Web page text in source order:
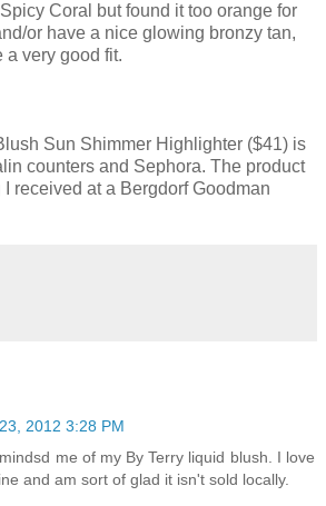
Coral but found it too orange for
or have a nice glowing bronzy tan,
a very good fit.
Sun Shimmer Highlighter ($41) is
counters and Sephora. The product
received at a Bergdorf Goodman
2012 3:28 PM
me of my By Terry liquid blush. I love
and am sort of glad it isn't sold locally.